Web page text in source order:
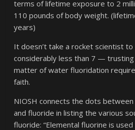
terms of lifetime exposure to 2
110 pounds of body weight.
years)
It doesn’t take a rocket scientist
considerably less than 7 —
matter of water fluoridation
faith.
NIOSH connects the dots
and fluoride in listing the various
fluoride: “Elemental fluorine is